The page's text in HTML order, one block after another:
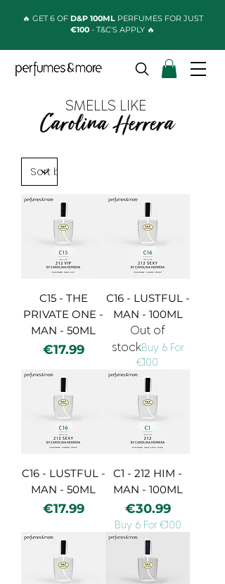
🔥 GET 6 OF D&P 100MLPERFUMES FOR JUST
€100 - T&C'S APPLY 🔥
Carolina Herrera
SMELLS LIKE
C15 - THE
PRIVATE ONE -
MAN - 50ML
Price
€17.99
C16 - LUSTFUL -
MAN - 100ML
Out of
stockBuy 6 For
€100
C16 - LUSTFUL -
MAN - 50ML
Price
€17.99
C1 - 212 HIM -
MAN - 100ML
Price
€30.99
Buy 6 For €100